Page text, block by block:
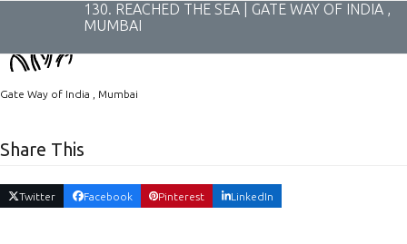
130. REACHED THE SEA | GATE WAY OF INDIA ,
MUMBAI
Gate Way of India , Mumbai
Share This
Twitter Facebook Pinterest LinkedIn